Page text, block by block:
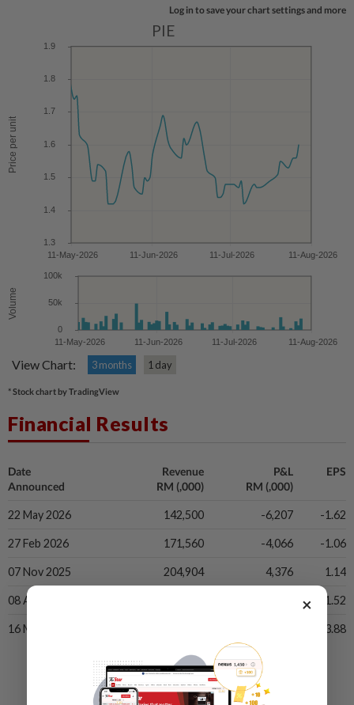
Log in to save your chart settings and more
PIE
View Chart: 3 months 1 day
* Stock chart by TradingView
Financial Results
Date
Announced
Revenue
RM (,000)
P&L
RM (,000)
EPS
22 May 2026 142,500 -6,207 -1.62
27 Feb 2026 171,560 -4,066 -1.06
07 Nov 2025 204,904 4,376 1.14
08 Aug 2025 1.52
16 May 2025 3.88
×